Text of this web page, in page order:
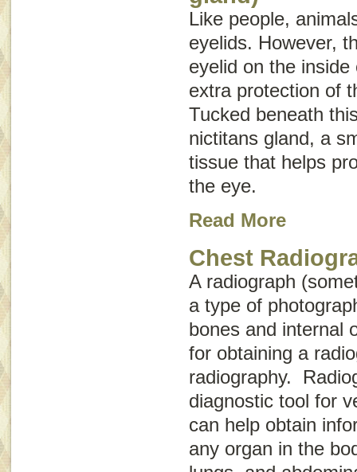
Like people,
eyelids. However,
eyelid on the
extra protection of
Tucked beneath
nictitans gland, a
tissue that helps
the eye.
Read More
Chest
A radiograph
a type of
bones and internal
for obtaining a
radiography.
diagnostic tool for
can help obtain
any organ in the